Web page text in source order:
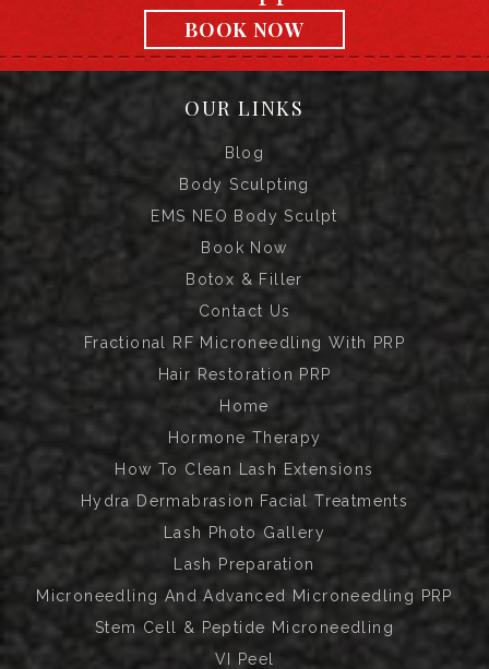
BOOK NOW
OUR LINKS
Blog
Body Sculpting
EMS NEO Body Sculpt
Book Now
Botox & Filler
Contact Us
Fractional RF Microneedling With PRP
Hair Restoration PRP
Home
Hormone Therapy
How To Clean Lash Extensions
Hydra Dermabrasion Facial Treatments
Lash Photo Gallery
Lash Preparation
Microneedling And Advanced Microneedling PRP
Stem Cell & Peptide Microneedling
VI Peel